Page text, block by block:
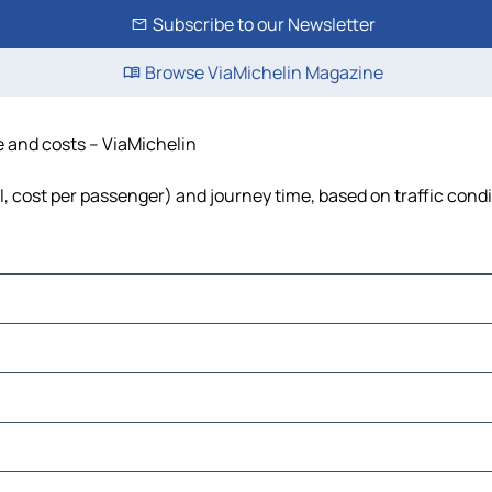
Subscribe to our Newsletter
Browse ViaMichelin Magazine
costs – ViaMichelin
per passenger) and journey time, based on traffic